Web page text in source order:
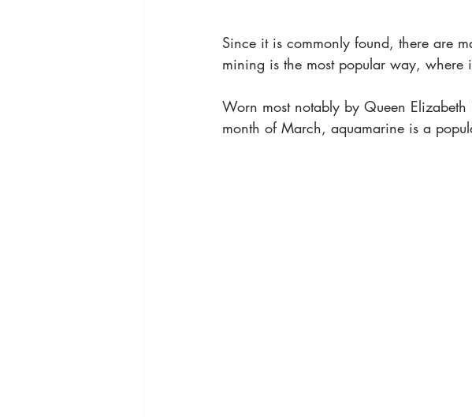
Since it is commonly found, there are
mining is the most popular way, where
Worn most notably by Queen
month of March, aquamarine is a